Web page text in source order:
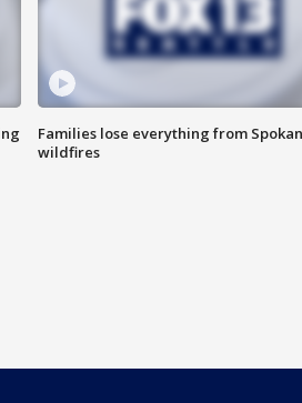
Families lose everything from
wildfires